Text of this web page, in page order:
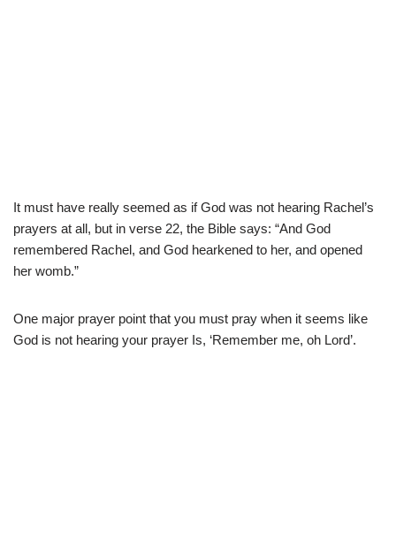
It must have really seemed as if God was not hearing Rachel’s
prayers at all, but in verse 22, the Bible says: “And God
remembered Rachel, and God hearkened to her, and opened
her womb.”
One major prayer point that you must pray when it seems like
God is not hearing your prayer Is, ‘Remember me, oh Lord’.